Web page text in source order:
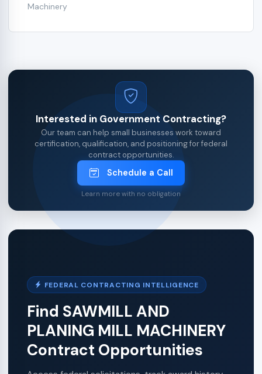
Machinery
Interested in Government Contracting?
Our team can help small businesses work toward
certification, qualification, and positioning for federal
contract opportunities.
Schedule a Call
Learn more with no obligation
FEDERAL CONTRACTING INTELLIGENCE
Find SAWMILL AND
PLANING MILL MACHINERY
Contract Opportunities